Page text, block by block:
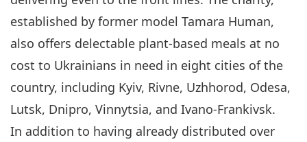
established by former model Tamara Human,
also offers delectable plant-based meals at no
cost to Ukrainians in need in eight cities of the
country, including Kyiv, Rivne, Uzhhorod, Odesa,
Lutsk, Dnipro, Vinnytsia, and Ivano-Frankivsk.
In addition to having already distributed over